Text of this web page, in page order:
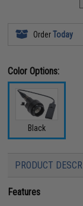
OrderToday
Color Options:
Black
PRODUCT
Features